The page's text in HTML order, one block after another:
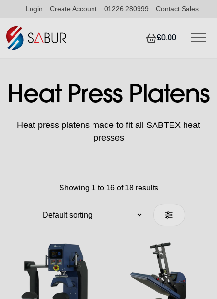
Login Create Account 01226 280999 Contact Sales
£0.00
Heat Press Platens
Heat press platens made to fit all SABTEX heat
presses
Showing 1 to 16 of 18 results